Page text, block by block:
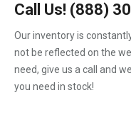
Call Us! (888)
Our inventory is
not be reflected on the
need, give us a call and
you need in stock!